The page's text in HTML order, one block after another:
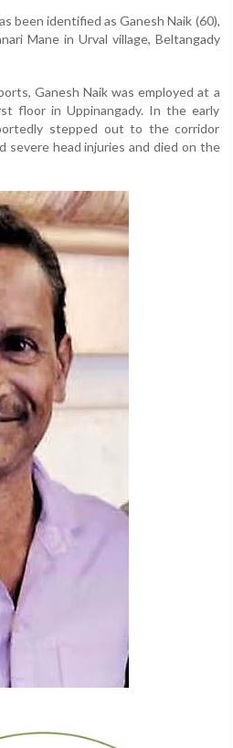
been identified as Ganesh Naik (60),
Mane in Urval village, Beltangady
Ganesh Naik was employed at a
floor in Uppinangady. In the early
stepped out to the corridor
severe head injuries and died on the